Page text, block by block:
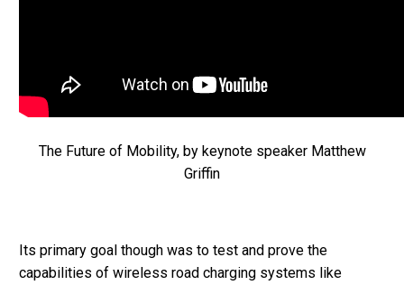
The Future of Mobility, by keynote speaker Matthew
Griffin
Its primary goal though was to test and prove the
capabilities of wireless road charging systems like